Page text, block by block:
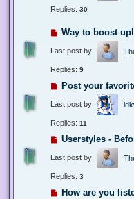
Replies: 30
Way to boost
Last post by
Replies: 9
Post your
Last post by
Replies: 11
Userstyles -
Last post by
Replies: 3
How are you